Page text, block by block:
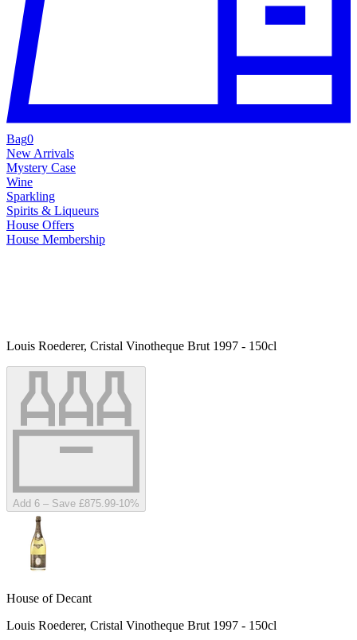
Bag0
New Arrivals
Mystery Case
Wine
Sparkling
Spirits & Liqueurs
House Offers
House Membership
Louis Roederer, Cristal Vinotheque Brut 1997 - 150cl
Add 6 – Save £875.99-10%
House of Decant
Louis Roederer, Cristal Vinotheque Brut 1997 - 150cl